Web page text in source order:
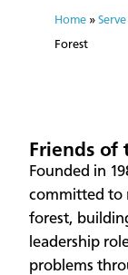
Home » Serve
Forest
Friends of
Founded in
committed to
forest,
leadership
problems